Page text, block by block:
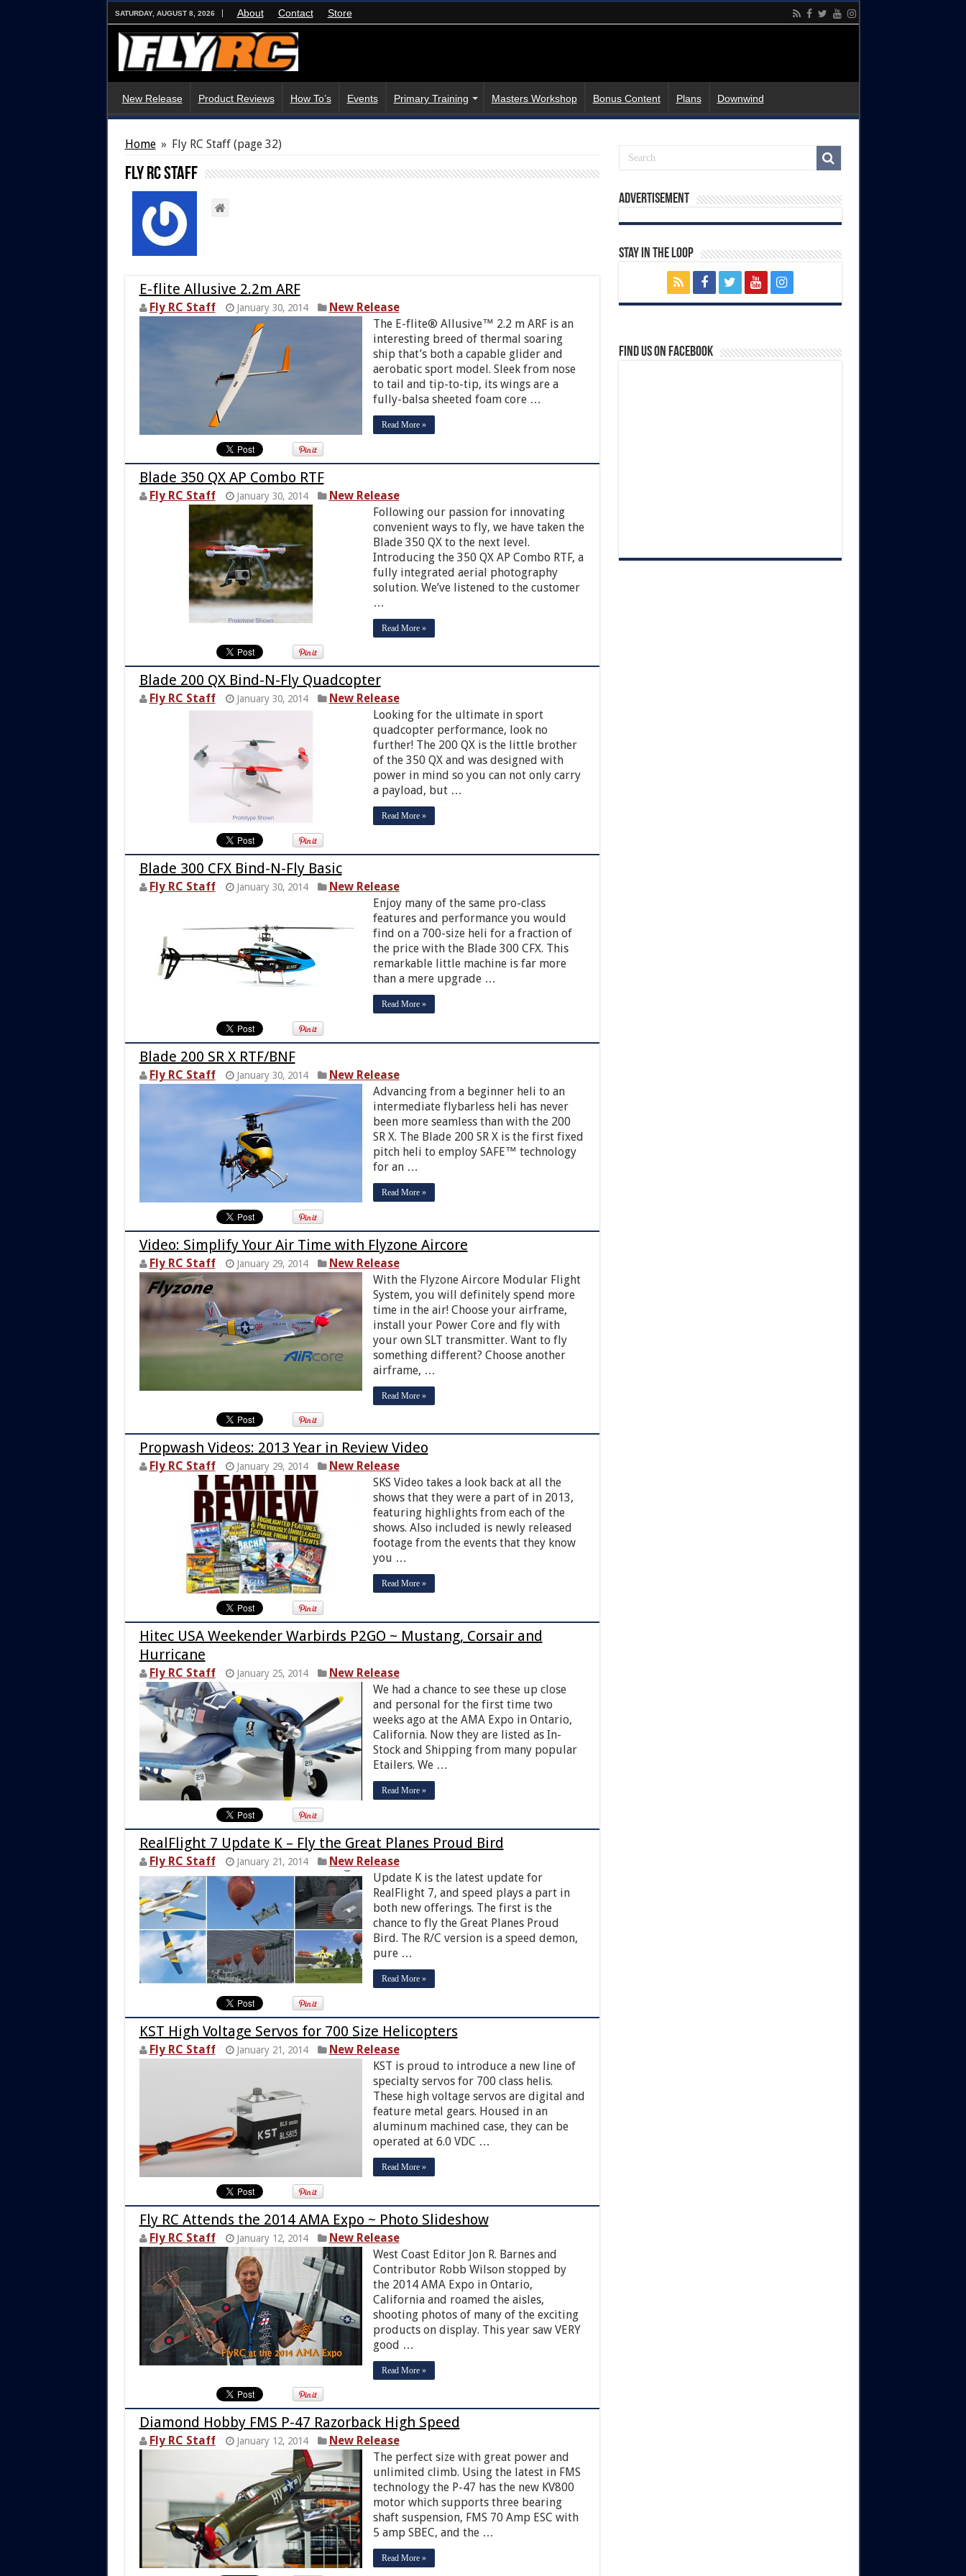
SATURDAY, AUGUST 8, 2026 About Contact Store
New Release Product Reviews How To’s Events Primary Training Masters Workshop Bonus Content Plans Downwind
Home » Fly RC Staff(page 32)
Fly RC Staff
E-flite Allusive 2.2m ARF
Fly RC Staff January 30, 2014
New Release
The E-flite® Allusive™ 2.2 m ARF is an
interesting breed of thermal soaring
ship that’s both a capable glider and
aerobatic sport model. Sleek from nose
to tail and tip-to-tip, its wings are a
fully-balsa sheeted foam core …
Read More »
Blade 350 QX AP Combo RTF
Fly RC Staff January 30, 2014
New Release
Following our passion for innovating
convenient ways to fly, we have taken the
Blade 350 QX to the next level.
Introducing the 350 QX AP Combo RTF, a
fully integrated aerial photography
solution. We’ve listened to the customer
…
Read More »
Blade 200 QX Bind-N-Fly Quadcopter
Fly RC Staff January 30, 2014
New Release
Looking for the ultimate in sport
quadcopter performance, look no
further! The 200 QX is the little brother
of the 350 QX and was designed with
power in mind so you can not only carry
a payload, but …
Read More »
Blade 300 CFX Bind-N-Fly Basic
Fly RC Staff January 30, 2014
New Release
Enjoy many of the same pro-class
features and performance you would
find on a 700-size heli for a fraction of
the price with the Blade 300 CFX. This
remarkable little machine is far more
than a mere upgrade …
Read More »
Blade 200 SR X RTF/BNF
Fly RC Staff January 30, 2014
New Release
Advancing from a beginner heli to an
intermediate flybarless heli has never
been more seamless than with the 200
SR X. The Blade 200 SR X is the first fixed
pitch heli to employ SAFE™ technology
for an …
Read More »
Video: Simplify Your Air Time with Flyzone Aircore
Fly RC Staff January 29, 2014
New Release
With the Flyzone Aircore Modular Flight
System, you will definitely spend more
time in the air! Choose your airframe,
install your Power Core and fly with
your own SLT transmitter. Want to fly
something different? Choose another
airframe, …
Read More »
Propwash Videos: 2013 Year in Review Video
Fly RC Staff January 29, 2014
New Release
SKS Video takes a look back at all the
shows that they were a part of in 2013,
featuring highlights from each of the
shows. Also included is newly released
footage from the events that they know
you …
Read More »
Hitec USA Weekender Warbirds P2GO ~ Mustang, Corsair and
Hurricane
Fly RC Staff January 25, 2014
New Release
We had a chance to see these up close
and personal for the first time two
weeks ago at the AMA Expo in Ontario,
California. Now they are listed as In-
Stock and Shipping from many popular
Etailers. We …
Read More »
RealFlight 7 Update K – Fly the Great Planes Proud Bird
Fly RC Staff January 21, 2014
New Release
Update K is the latest update for
RealFlight 7, and speed plays a part in
both new offerings. The first is the
chance to fly the Great Planes Proud
Bird. The R/C version is a speed demon,
pure …
Read More »
KST High Voltage Servos for 700 Size Helicopters
Fly RC Staff January 21, 2014
New Release
KST is proud to introduce a new line of
specialty servos for 700 class helis.
These high voltage servos are digital and
feature metal gears. Housed in an
aluminum machined case, they can be
operated at 6.0 VDC …
Read More »
Fly RC Attends the 2014 AMA Expo ~ Photo Slideshow
Fly RC Staff January 12, 2014
New Release
West Coast Editor Jon R. Barnes and
Contributor Robb Wilson stopped by
the 2014 AMA Expo in Ontario,
California and roamed the aisles,
shooting photos of many of the exciting
products on display. This year saw VERY
good …
Read More »
Diamond Hobby FMS P-47 Razorback High Speed
Fly RC Staff January 12, 2014
New Release
The perfect size with great power and
unlimited climb. Using the latest in FMS
technology the P-47 has the new KV800
motor which supports three bearing
shaft suspension, FMS 70 Amp ESC with
5 amp SBEC, and the …
Read More »
Advertisement
Stay In The Loop
Find us on Facebook